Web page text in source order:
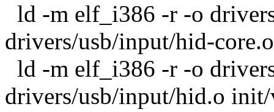
ld -m elf_i386 -r -o
drivers/usb/input/hid-
ld -m elf_i386 -r -o
drivers/usb/input/hid.o